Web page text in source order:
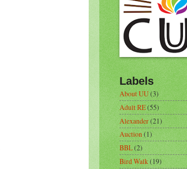
Labels
About UU(3)
Adult RE(55)
Alexander(21)
Auction(1)
BBL(2)
Bird Walk(19)